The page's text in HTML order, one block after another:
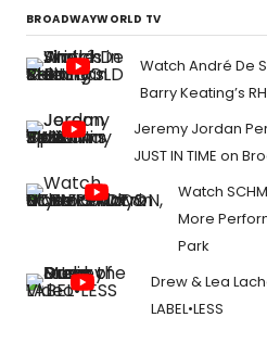
BROADWAYWORLD TV
Watch André De
Barry Keating’s
Jeremy Jordan
JUST IN TIME on
Watch
More
Park
Drew & Lea
LABEL•LESS